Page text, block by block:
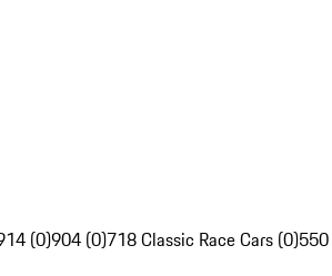
(0)904 (0)718 Classic Race Cars (0)550